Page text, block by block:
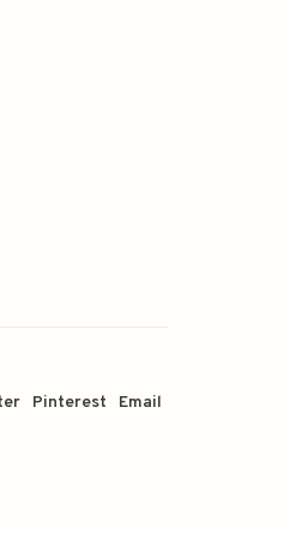
Pinterest Email